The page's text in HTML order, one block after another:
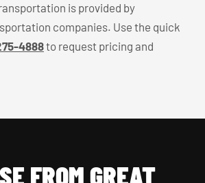
is provided by
companies. Use the quick
4888to request pricing and
FROM GREAT